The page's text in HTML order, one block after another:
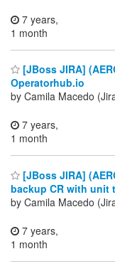
7 years,
1 month
[JBoss JIRA]
Operatorhub.io
by Camila Macedo
7 years,
1 month
[JBoss JIRA]
backup CR with unit
by Camila Macedo
7 years,
1 month